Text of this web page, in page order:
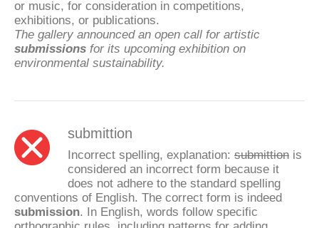
or music, for consideration in competitions,
exhibitions, or publications.
The gallery announced an open call for artistic
submissions for its upcoming exhibition on
environmental sustainability.
submittion
Incorrect spelling, explanation: submittion is
considered an incorrect form because it
does not adhere to the standard spelling
conventions of English. The correct form is indeed
submission . In English, words follow specific